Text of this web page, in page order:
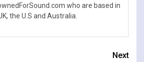
who are based in
the U.S and Australia.
Next